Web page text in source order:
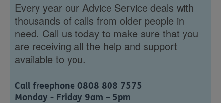
Every year our Advice Service deals with
thousands of calls from older people in
need. Call us today to make sure that you
are receiving all the help and support
available to you.
Call freephone 0808 808 7575
Monday - Friday 9am – 5pm